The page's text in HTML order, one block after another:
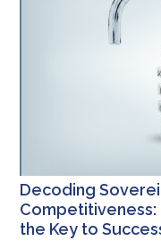
Decoding
Competitiveness:
the Key to